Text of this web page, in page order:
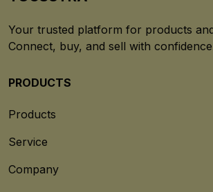
Your trusted platform for products
Connect, buy, and sell with
PRODUCTS
Products
Service
Company